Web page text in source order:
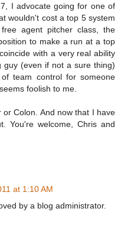
I advocate going for one of
wouldn't cost a top 5 system
agent pitcher class, the
to make a run at a top
with a very real ability
guy (even if not a sure thing)
team control for someone
foolish to me.
Colon. And now that I have
You're welcome, Chris and
at 1:10 AM
by a blog administrator.